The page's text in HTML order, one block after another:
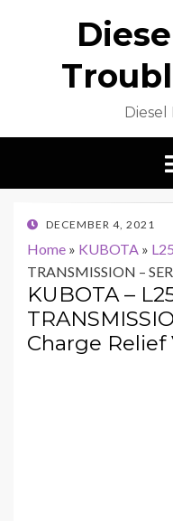
Diesel
POSTED
DECEMBER 4, 2021
Home » KUBOTA »
TRANSMISSION –
KUBOTA –
Charge Relief